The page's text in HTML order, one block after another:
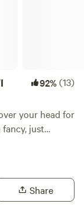
92%(13)
your head for
just
a cozy place
Share